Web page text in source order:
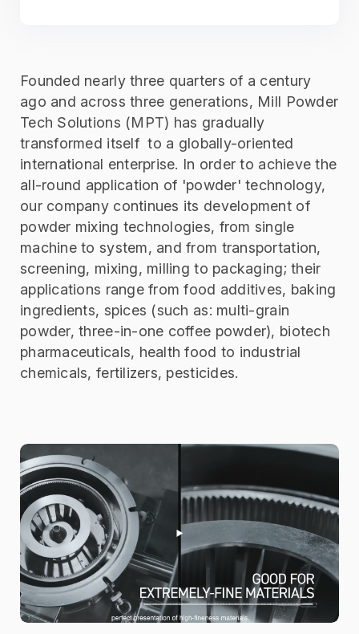
Founded nearly three quarters of a century
ago and across three generations, Mill Powder
Tech Solutions (MPT) has gradually
transformed itself to a globally-oriented
international enterprise. In order to achieve the
all-round application of 'powder' technology,
our company continues its development of
powder mixing technologies, from single
machine to system, and from transportation,
screening, mixing, milling to packaging; their
applications range from food additives, baking
ingredients, spices (such as: multi-grain
powder, three-in-one coffee powder), biotech
pharmaceuticals, health food to industrial
chemicals, fertilizers, pesticides.